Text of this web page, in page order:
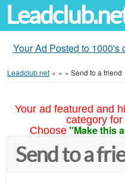
Your Ad Posted to
Leadclub.net » » » Send to a friend
Your ad featured and
category
Choose "Make this
Send to a